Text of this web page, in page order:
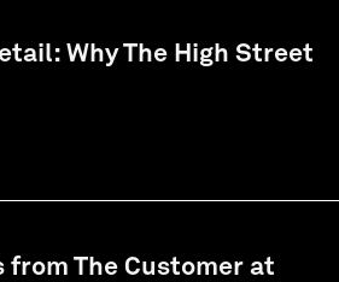
Why The High Street
from The Customer at